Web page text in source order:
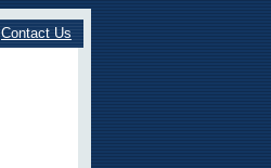
Contact Us